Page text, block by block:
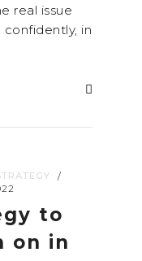
real issue
in
/
to
on in